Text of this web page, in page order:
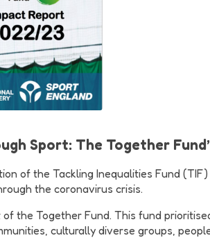
Sport: The Together
of the Tackling Inequalities Fund
the coronavirus crisis.
the Together Fund. This fund
culturally diverse groups,